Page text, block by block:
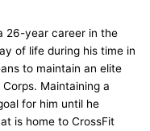
26-year career in the
of life during his time in
to maintain an elite
Maintaining a
for him until he
is home to CrossFit